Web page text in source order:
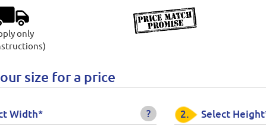
only
size for a price
?
Width* 2. Select